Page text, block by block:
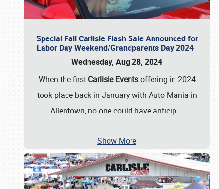
Special Fall Carlisle Flash Sale Announced for
Labor Day Weekend/Grandparents Day 2024
Wednesday, Aug 28, 2024
When the first Carlisle Eventsoffering in 2024
took place back in January with Auto Mania in
Allentown, no one could have anticip …
Show More